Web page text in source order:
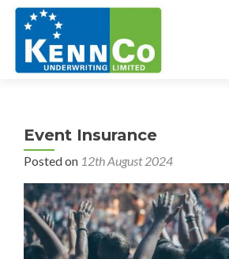
Event Insurance
Posted on 12th August 2024